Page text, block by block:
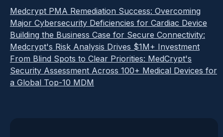
Medcrypt PMA Remediation Success: Overcoming
Major Cybersecurity Deficiencies for Cardiac Device
Building the Business Case for Secure Connectivity:
Medcrypt's Risk Analysis Drives $1M+ Investment
From Blind Spots to Clear Priorities: MedCrypt's
Security Assessment Across 100+ Medical Devices for
a Global Top-10 MDM